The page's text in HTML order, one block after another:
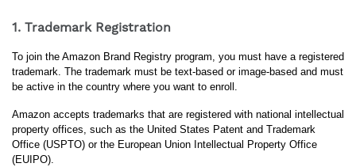
1. Trademark Registration
To join the Amazon Brand Registry program, you must have a registered
trademark. The trademark must be text-based or image-based and must
be active in the country where you want to enroll.
Amazon accepts trademarks that are registered with national intellectual
property offices, such as the United States Patent and Trademark
Office (USPTO) or the European Union Intellectual Property Office
(EUIPO).